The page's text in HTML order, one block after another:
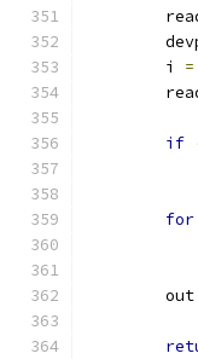
	i
=
if
for
	out